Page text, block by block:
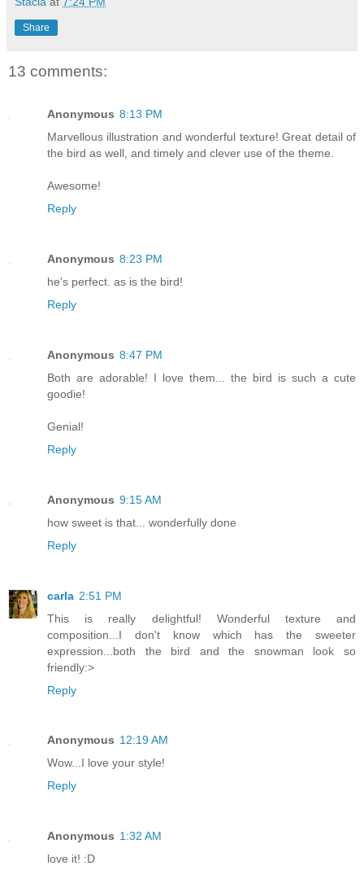
Share
13 comments:
Anonymous 8:13 PM
Marvellous illustration and wonderful texture! Great detail of
the bird as well, and timely and clever use of the theme.
Awesome!
Reply
Anonymous 8:23 PM
he's perfect. as is the bird!
Reply
Anonymous 8:47 PM
Both are adorable! I love them... the bird is such a cute
goodie!
Genial!
Reply
Anonymous 9:15 AM
how sweet is that... wonderfully done
Reply
carla 2:51 PM
This is really delightful! Wonderful texture and
composition...I don't know which has the sweeter
expression...both the bird and the snowman look so
friendly:>
Reply
Anonymous 12:19 AM
Wow...I love your style!
Reply
Anonymous 1:32 AM
love it! :D